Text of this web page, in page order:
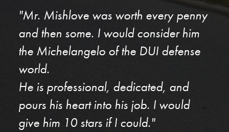
"Mr. Mishlove was worth every penny
and then some. I would consider him
the Michelangelo of the DUI defense
world.
He is professional, dedicated, and
pours his heart into his job. I would
give him 10 stars if I could."